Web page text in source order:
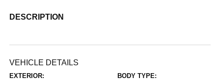
DESCRIPTION
VEHICLE DETAILS
EXTERIOR: BODY TYPE: